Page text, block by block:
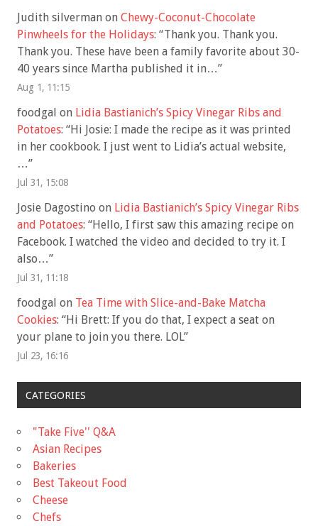
Judith silverman on Chewy-Coconut-Chocolate
Pinwheels for the Holidays: “Thank you. Thank you.
Thank you. These have been a family favorite about 30-
40 years since Martha published it in…”
Aug 1, 11:15
foodgal on Lidia Bastianich’s Spicy Vinegar Ribs and
Potatoes: “Hi Josie: I made the recipe as it was printed
in her cookbook. I just went to Lidia’s actual website,
…”
Jul 31, 15:08
Josie Dagostino on Lidia Bastianich’s Spicy Vinegar Ribs
and Potatoes: “Hello, I first saw this amazing recipe on
Facebook. I watched the video and decided to try it. I
also…”
Jul 31, 11:18
foodgal on Tea Time with Slice-and-Bake Matcha
Cookies: “Hi Brett: If you do that, I expect a seat on
your plane to join you there. LOL”
Jul 23, 16:16
CATEGORIES
"Take Five'' Q&A
Asian Recipes
Bakeries
Best Takeout Food
Cheese
Chefs